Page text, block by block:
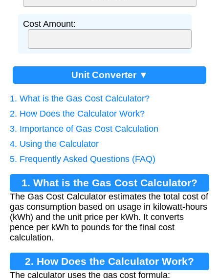
Cost Amount:
Unit Converter ▼
1. What is the Gas Cost Calculator?
2. How Does the Calculator Work?
3. Importance of Gas Cost Calculation
4. Using the Calculator
5. Frequently Asked Questions (FAQ)
1. What is the Gas Cost Calculator?
The Gas Cost Calculator estimates the total cost of
gas consumption based on usage in kilowatt-hours
(kWh) and the unit price per kWh. It converts
pence per kWh to pounds for the final cost
calculation.
2. How Does the Calculator Work?
The calculator uses the gas cost formula: